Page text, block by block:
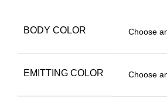
BODY COLOR
EMITTING COLOR